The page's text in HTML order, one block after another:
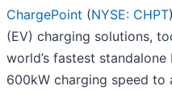
ChargePoint (NYSE: CHPT
(EV) charging solutions,
world’s fastest
600kW charging speed to